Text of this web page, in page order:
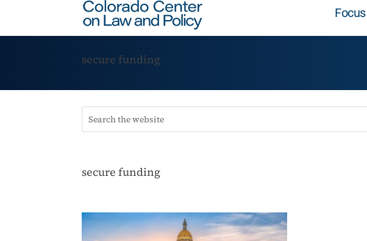
secure funding
secure funding